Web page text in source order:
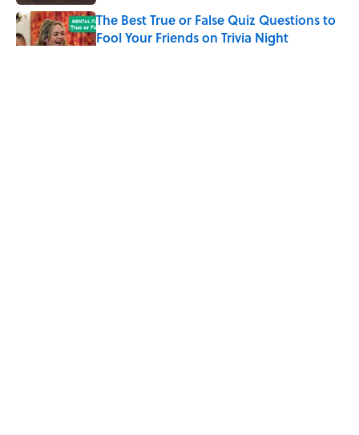
The Best True or False Quiz Questions to
Fool Your Friends on Trivia Night